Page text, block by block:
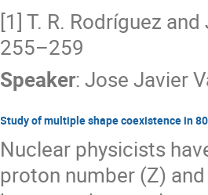
[1] T. R. Rodríguez
255–259
Speaker:Jose Javier
Study of multiple shape coexistence in
Nuclear physicists
proton number (Z)